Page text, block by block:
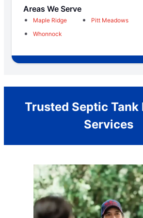
Areas We Serve
Maple Ridge Pitt Meadows
Whonnock
Trusted Septic Tank
Services